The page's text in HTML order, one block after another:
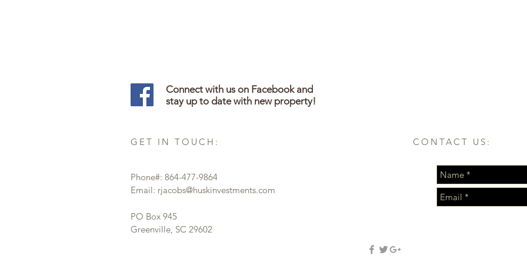
GET IN TOUCH:
Phone#: 864-477-9864
Email: rjacobs@huskinvestments.com
PO Box 945
Greenville, SC 29602
CONTACT US:
Connect with us on Facebook and
stay up to date with new property!